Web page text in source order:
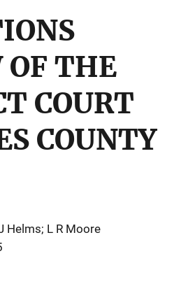
OF THE
COURT
COUNTY
Helms; L R Moore